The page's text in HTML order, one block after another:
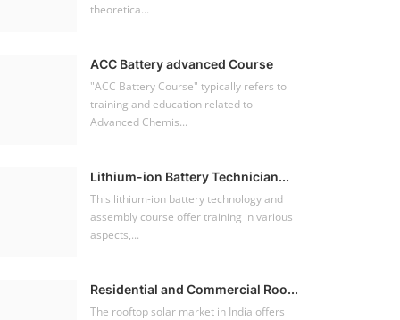
theoretica...
ACC Battery advanced Course
"ACC Battery Course" typically refers to
training and education related to
Advanced Chemis...
Lithium-ion Battery Technician...
This lithium-ion battery technology and
assembly course offer training in various
aspects,...
Residential and Commercial Roo...
The rooftop solar market in India offers